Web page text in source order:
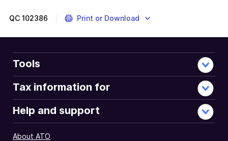
QC 102386 Print or Download
Tools
Tax information for
Help and support
About ATO